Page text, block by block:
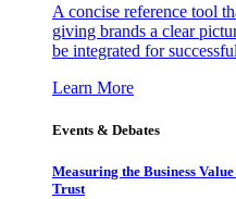
A concise reference tool
giving brands a clear
be integrated for
Learn More
Events & Debates
Measuring the Business
Trust